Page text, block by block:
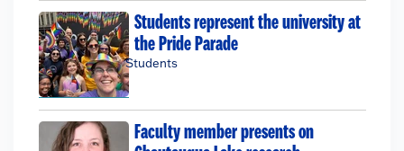
Students represent the university at
the Pride Parade
Students
Faculty member presents on